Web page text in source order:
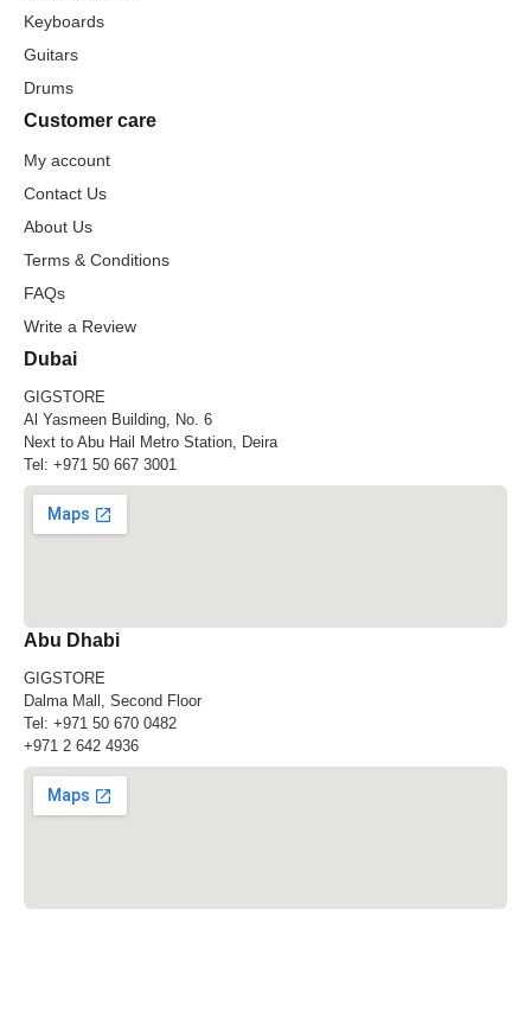
Keyboards
Guitars
Drums
Customer care
My account
Contact Us
About Us
Terms & Conditions
FAQs
Write a Review
Dubai
GIGSTORE
Al Yasmeen Building, No. 6
Next to Abu Hail Metro Station, Deira
Tel: +971 50 667 3001
Abu Dhabi
GIGSTORE
Dalma Mall, Second Floor
Tel: +971 50 670 0482
+971 2 642 4936